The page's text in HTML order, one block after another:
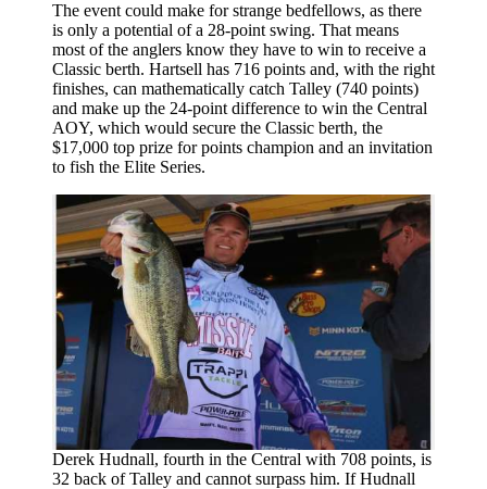
The event could make for strange bedfellows, as there
is only a potential of a 28-point swing. That means
most of the anglers know they have to win to receive a
Classic berth. Hartsell has 716 points and, with the right
finishes, can mathematically catch Talley (740 points)
and make up the 24-point difference to win the Central
AOY, which would secure the Classic berth, the
$17,000 top prize for points champion and an invitation
to fish the Elite Series.
Derek Hudnall, fourth in the Central with 708 points, is
32 back of Talley and cannot surpass him. If Hudnall